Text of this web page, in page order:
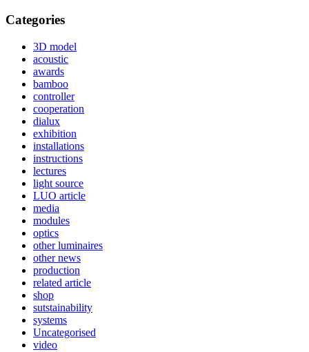
Categories
3D model
acoustic
awards
bamboo
controller
cooperation
dialux
exhibition
installations
instructions
lectures
light source
LUO article
media
modules
optics
other luminaires
other news
production
related article
shop
sutstainability
systems
Uncategorised
video